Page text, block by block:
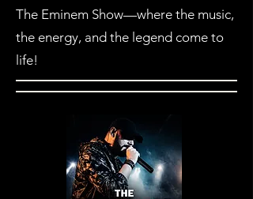
The Eminem Show—where the music,
the energy, and the legend come to
life!